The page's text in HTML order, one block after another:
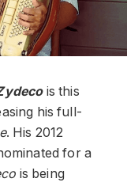
is this
his full-
. His 2012
for a
is being